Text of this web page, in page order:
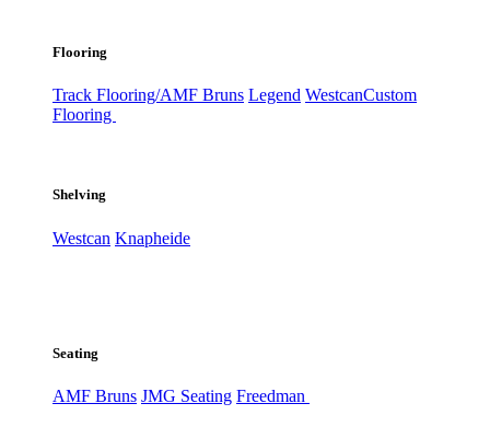
Flooring
Track Flooring/AMF Bruns Legend WestcanCustom
Flooring
Shelving
Westcan Knapheide
Seating
AMF Bruns JMG Seating Freedman